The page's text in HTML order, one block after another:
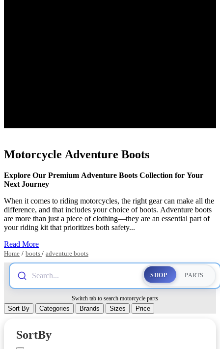
Motorcycle Adventure Boots
Explore Our Premium Adventure Boots Collection for Your
Next Journey
When it comes to riding motorcycles, the right gear can make all the
difference, and that includes your choice of boots. Adventure boots
are more than just a piece of clothing—they are an essential part of
your riding kit that prioritizes both safety...
Read More
Home / boots / adventure boots
Search... SHOP PARTS
PARTS
Switch tab to search motorcycle parts
Sort By Categories Brands Sizes Price
SortBy